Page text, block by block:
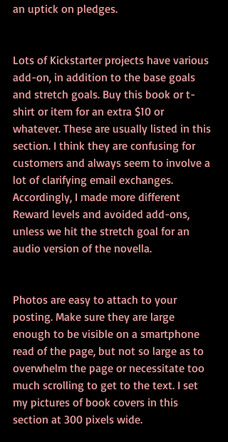
an uptick on pledges.
Lots of Kickstarter projects have various
add-on, in addition to the base goals
and stretch goals. Buy this book or t-
shirt or item for an extra $10 or
whatever. These are usually listed in this
section. I think they are confusing for
customers and always seem to involve a
lot of clarifying email exchanges.
Accordingly, I made more different
Reward levels and avoided add-ons,
unless we hit the stretch goal for an
audio version of the novella.
Photos are easy to attach to your
posting. Make sure they are large
enough to be visible on a smartphone
read of the page, but not so large as to
overwhelm the page or necessitate too
much scrolling to get to the text. I set
my pictures of book covers in this
section at 300 pixels wide.